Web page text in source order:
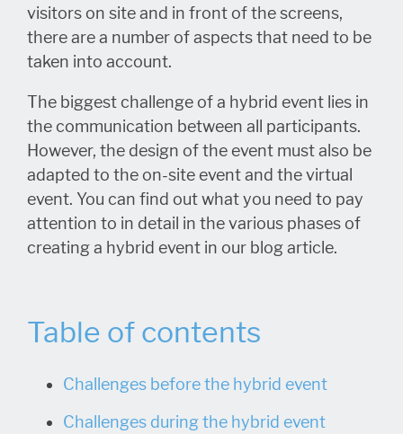
visitors on site and in front of the screens,
there are a number of aspects that need to be
taken into account.
The biggest challenge of a hybrid event lies in
the communication between all participants.
However, the design of the event must also be
adapted to the on-site event and the virtual
event. You can find out what you need to pay
attention to in detail in the various phases of
creating a hybrid event in our blog article.
Table of contents
Challenges before the hybrid event
Challenges during the hybrid event